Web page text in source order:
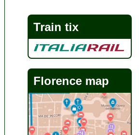
Train tix
Florence map